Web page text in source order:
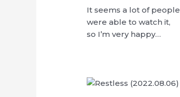
It seems a lot of people
were able to watch it,
so I’m very happy…